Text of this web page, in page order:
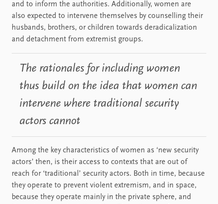
and to inform the authorities. Additionally, women are
also expected to intervene themselves by counselling their
husbands, brothers, or children towards deradicalization
and detachment from extremist groups.
The rationales for including women
thus build on the idea that women can
intervene where traditional security
actors cannot
Among the key characteristics of women as ‘new security
actors’ then, is their access to contexts that are out of
reach for ‘traditional’ security actors. Both in time, because
they operate to prevent violent extremism, and in space,
because they operate mainly in the private sphere, and